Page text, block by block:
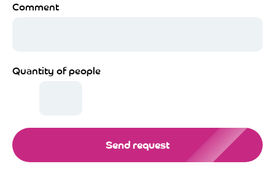
Comment
Quantity of people
Send request